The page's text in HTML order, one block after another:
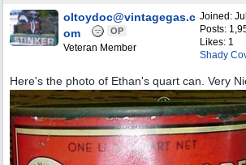
Joined:
Posts:
Likes: 1
Shady
oltoydoc@vintagegas.c
om
OP
Veteran Member
Here's the photo of Ethan's quart can. Very